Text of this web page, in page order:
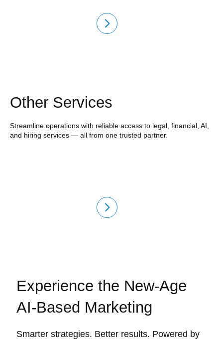
Other Services
Streamline operations with reliable access to legal, financial, AI,
and hiring services — all from one trusted partner.
Experience the New-Age
AI-Based Marketing
Smarter strategies. Better results. Powered by